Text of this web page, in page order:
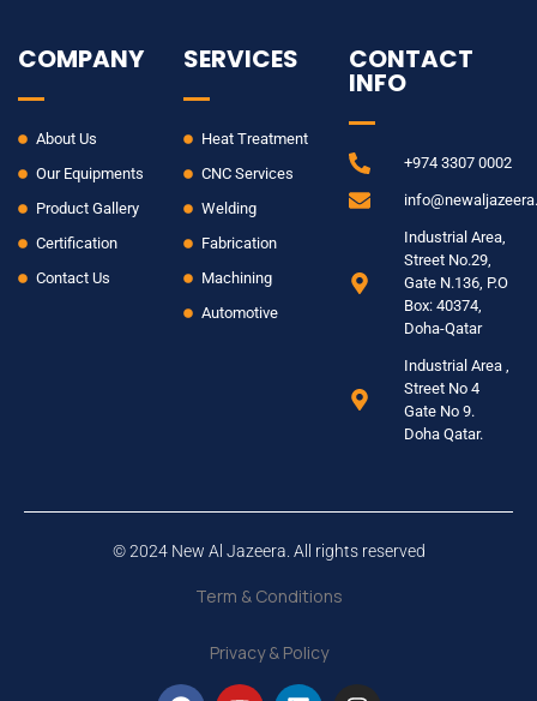
COMPANY
About Us
Our Equipments
Product Gallery
Certification
Contact Us
SERVICES
Heat Treatment
CNC Services
Welding
Fabrication
Machining
Automotive
CONTACT
INFO
+974 3307 0002
Industrial Area,
Street No.29,
Gate N.136, P.O
Box: 40374,
Doha-Qatar
Industrial Area ,
Street No 4
Gate No 9.
Doha Qatar.
© 2024 New Al Jazeera. All rights reserved
Term & Conditions
Privacy & Policy